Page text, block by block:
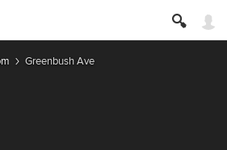
Greenbush Ave